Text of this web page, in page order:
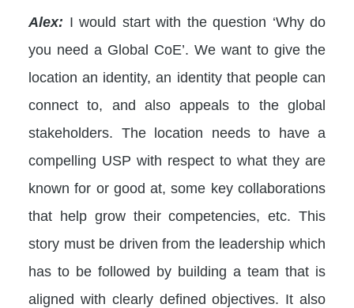
Alex: I would start with the question ‘Why do
you need a Global CoE’. We want to give the
location an identity, an identity that people can
connect to, and also appeals to the global
stakeholders. The location needs to have a
compelling USP with respect to what they are
known for or good at, some key collaborations
that help grow their competencies, etc. This
story must be driven from the leadership which
has to be followed by building a team that is
aligned with clearly defined objectives. It also